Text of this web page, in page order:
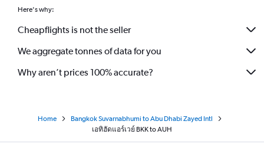
Here's why:
Cheapflights is not the seller
We aggregate tonnes of data for you
Why aren’t prices 100% accurate?
Home
Bangkok Suvarnabhumi to Abu Dhabi Zayed Intl
เอทิฮัดแอร์เวย์ BKK to AUH